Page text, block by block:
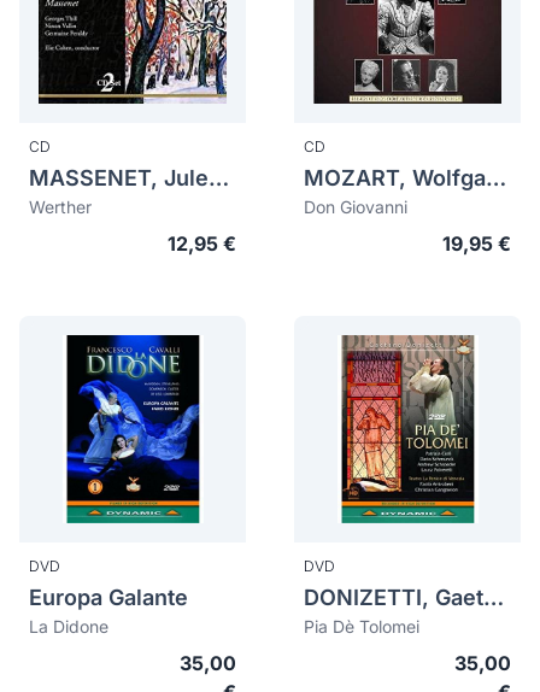
CD
MASSENET, Jules (1842-1912)
Werther
12,95 €
CD
MOZART, Wolfgang Amadeus (1756-1791)
Don Giovanni
19,95 €
DVD
Europa Galante
La Didone
35,00
DVD
DONIZETTI, Gaetano (1797-1848)
Pia Dè Tolomei
35,00